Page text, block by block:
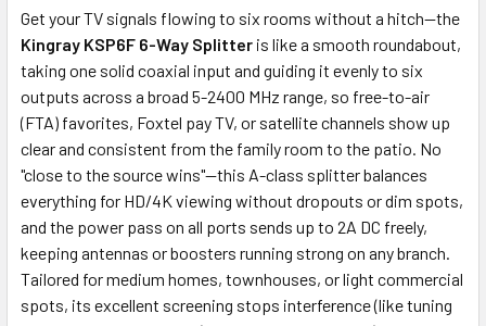
SELECTED
TO CART
Get your TV signals flowing to six rooms without a hitch—the
Kingray KSP6F 6-Way Splitter is like a smooth roundabout,
taking one solid coaxial input and guiding it evenly to six
outputs across a broad 5-2400 MHz range, so free-to-air
(FTA) favorites, Foxtel pay TV, or satellite channels show up
clear and consistent from the family room to the patio. No
"close to the source wins"—this A-class splitter balances
everything for HD/4K viewing without dropouts or dim spots,
and the power pass on all ports sends up to 2A DC freely,
keeping antennas or boosters running strong on any branch.
Tailored for medium homes, townhouses, or light commercial
spots, its excellent screening stops interference (like tuning